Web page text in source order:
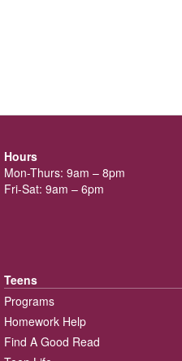
Hours
Mon-Thurs: 9am – 8pm
Fri-Sat: 9am – 6pm
Teens
Programs
Homework Help
Find A Good Read